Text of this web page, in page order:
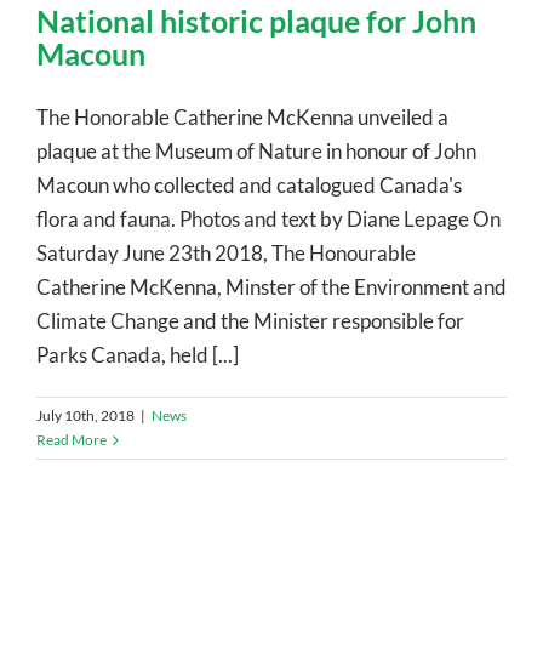
National historic plaque for John
Macoun
The Honorable Catherine McKenna unveiled a
plaque at the Museum of Nature in honour of John
Macoun who collected and catalogued Canada's
flora and fauna. Photos and text by Diane Lepage On
Saturday June 23th 2018, The Honourable
Catherine McKenna, Minster of the Environment and
Climate Change and the Minister responsible for
Parks Canada, held [...]
July 10th, 2018 | News
Read More